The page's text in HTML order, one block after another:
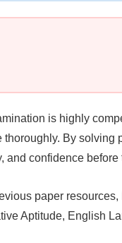
is highly
By solving
and confidence
paper
Aptitude, English